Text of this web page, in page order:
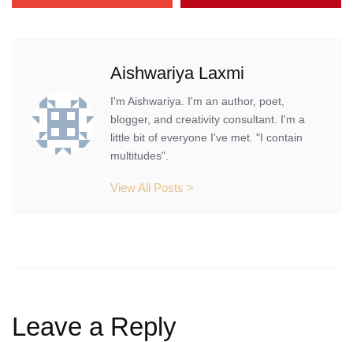
Aishwariya Laxmi
I'm Aishwariya. I'm an author, poet,
blogger, and creativity consultant. I'm a
little bit of everyone I've met. "I contain
multitudes".
View All Posts >
Leave a Reply